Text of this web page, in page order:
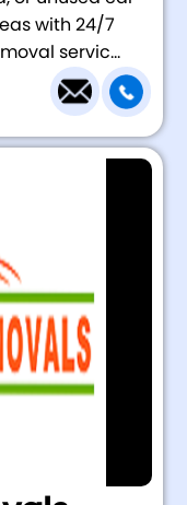
with 24/7
servic...